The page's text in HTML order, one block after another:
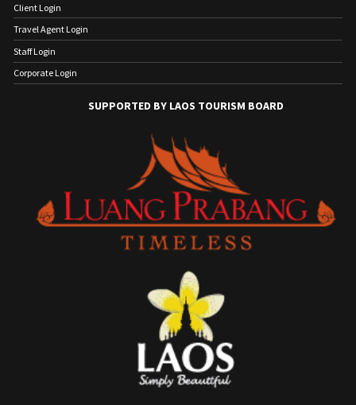
Client Login
Travel Agent Login
Staff Login
Corporate Login
SUPPORTED BY LAOS TOURISM BOARD